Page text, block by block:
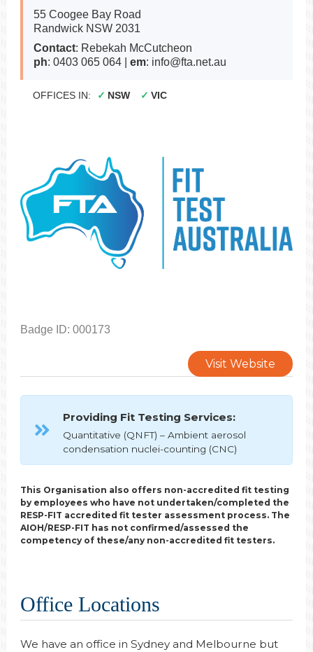
55 Coogee Bay Road
Randwick NSW 2031
Contact: Rebekah McCutcheon
ph: 0403 065 064 | em: info@fta.net.au
OFFICES IN: NSW VIC
Badge ID: 000173
Visit Website
Providing Fit Testing Services:
Quantitative (QNFT) – Ambient aerosol
condensation nuclei-counting (CNC)
This Organisation also offers non-accredited fit testing
by employees who have not undertaken/completed the
RESP-FIT accredited fit tester assessment process. The
AIOH/RESP-FIT has not confirmed/assessed the
competency of these/any non-accredited fit testers.
Office Locations
We have an office in Sydney and Melbourne but